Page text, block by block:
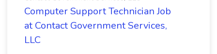
Computer Support Technician Job
at Contact Government Services,
LLC